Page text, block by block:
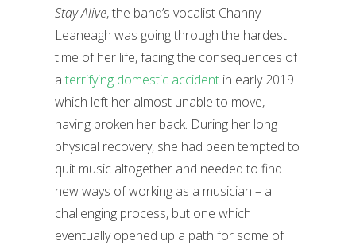
Stay Alive, the band’s vocalist Channy
Leaneagh was going through the hardest
time of her life, facing the consequences of
a terrifying domestic accident in early 2019
which left her almost unable to move,
having broken her back. During her long
physical recovery, she had been tempted to
quit music altogether and needed to find
new ways of working as a musician – a
challenging process, but one which
eventually opened up a path for some of